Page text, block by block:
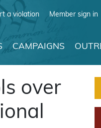
a violation Member sign in
CAMPAIGNS
over